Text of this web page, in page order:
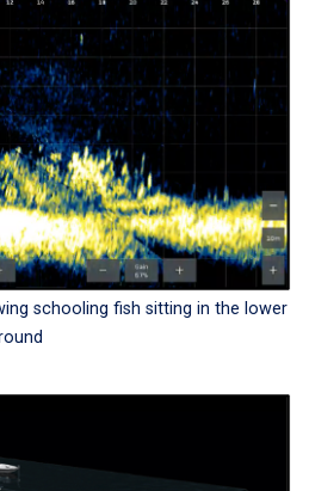
schooling fish sitting in the lower